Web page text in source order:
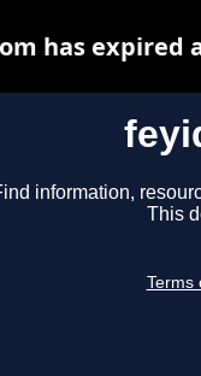
information,
This
Terms
has expired